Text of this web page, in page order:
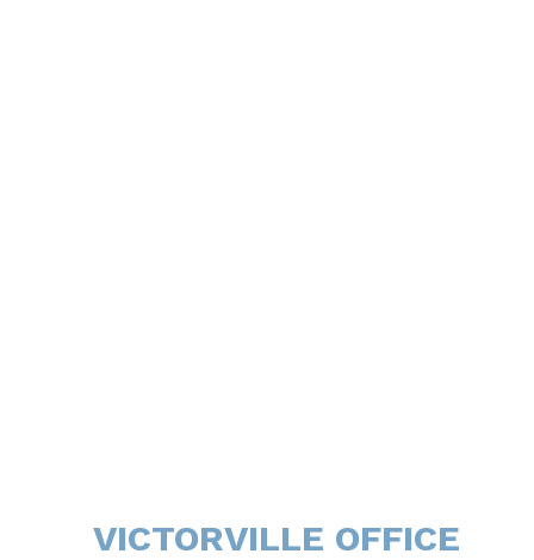
VICTORVILLE OFFICE